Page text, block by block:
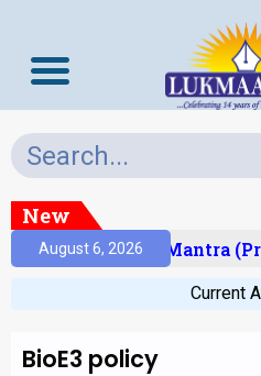
New
August 6, 2026
Prelims Mantra
Current
BioE3 policy